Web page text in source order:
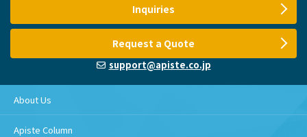
Inquiries
Request a Quote
support@apiste.co.jp
About Us
Apiste Column